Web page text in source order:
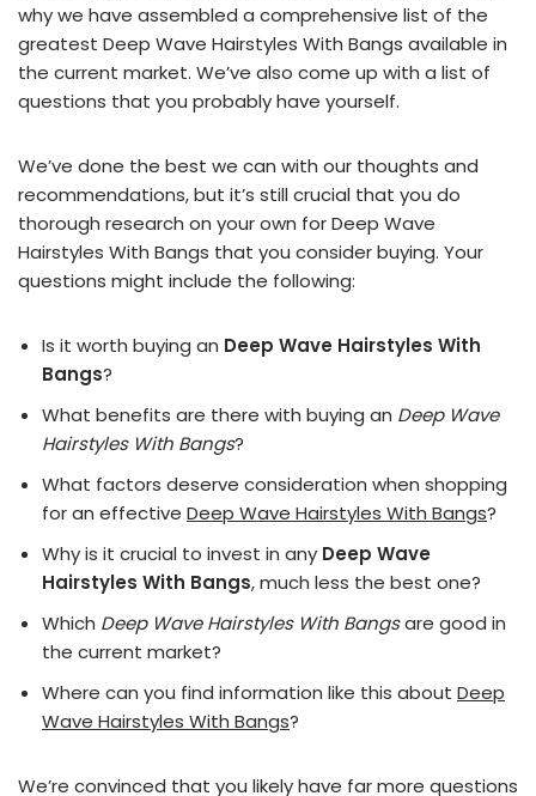
why we have assembled a comprehensive list of the
greatest Deep Wave Hairstyles With Bangs available in
the current market. We’ve also come up with a list of
questions that you probably have yourself.
We’ve done the best we can with our thoughts and
recommendations, but it’s still crucial that you do
thorough research on your own for Deep Wave
Hairstyles With Bangs that you consider buying. Your
questions might include the following:
Is it worth buying an Deep Wave Hairstyles With
Bangs?
What benefits are there with buying an Deep Wave
Hairstyles With Bangs?
What factors deserve consideration when shopping
for an effective Deep Wave Hairstyles With Bangs?
Why is it crucial to invest in any Deep Wave
Hairstyles With Bangs, much less the best one?
Which Deep Wave Hairstyles With Bangsare good in
the current market?
Where can you find information like this about Deep
Wave Hairstyles With Bangs?
We’re convinced that you likely have far more questions